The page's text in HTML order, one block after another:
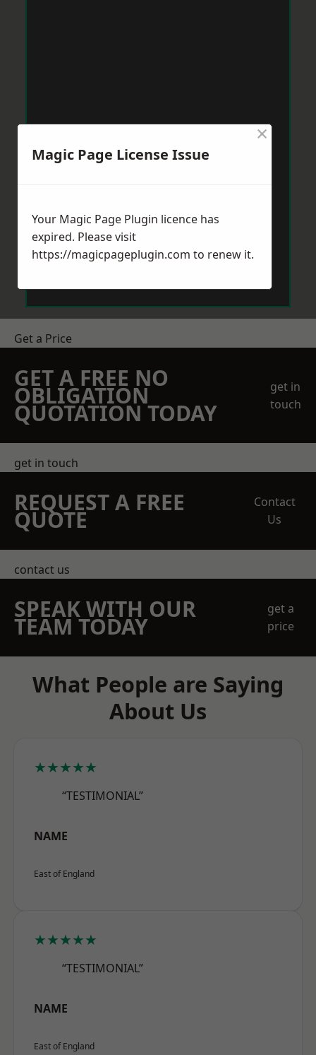
Get a Price
GET A FREE NO
OBLIGATION
QUOTATION TODAY
get in
touch
get in touch
REQUEST A FREE
QUOTE
Contact
Us
contact us
SPEAK WITH OUR
TEAM TODAY
get a
price
What People are Saying
About Us
★★★★★
“TESTIMONIAL”
NAME
East of England
★★★★★
“TESTIMONIAL”
NAME
East of England
Magic Page License Issue
×
Your Magic Page Plugin licence has
expired. Please visit
https://magicpageplugin.com to renew it.